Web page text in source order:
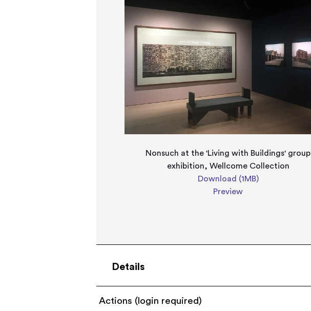
Nonsuch at the 'Living with Buildings' group
exhibition, Wellcome Collection
Download (1MB)
Preview
Details
Actions (login required)